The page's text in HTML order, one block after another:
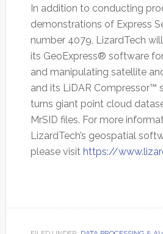
In addition to conducting
demonstrations of Express
number 4079, LizardTech
its GeoExpress® software
and manipulating satellite
and its LiDAR Compressor™
turns giant point cloud
MrSID files. For more
LizardTech’s geospatial
please visit https://